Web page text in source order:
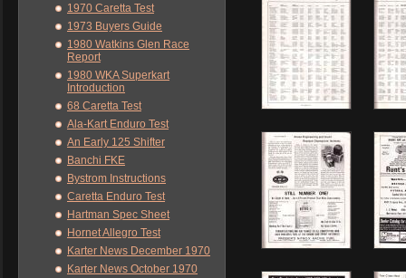
1970 Caretta Test
1973 Buyers Guide
1980 Watkins Glen Race
Report
1980 WKA Superkart
Introduction
68 Caretta Test
Ala-Kart Enduro Test
An Early 125 Shifter
Banchi FKE
Bystrom Instructions
Caretta Enduro Test
Hartman Spec Sheet
Hornet Allegro Test
Karter News December 1970
Karter News October 1970